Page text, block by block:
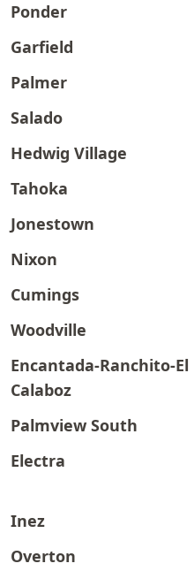
Ponder
Garfield
Palmer
Salado
Hedwig Village
Tahoka
Jonestown
Nixon
Cumings
Woodville
Encantada-Ranchito-El
Calaboz
Palmview South
Electra
Inez
Overton